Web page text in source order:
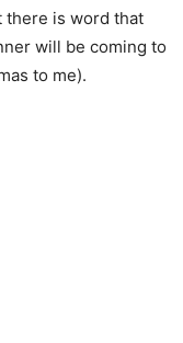
there is word that
will be coming to
to me).